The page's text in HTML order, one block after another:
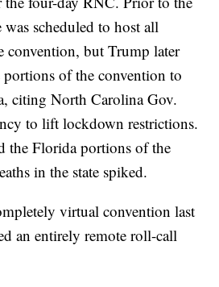
scheduled to host all
convention, but Trump later
of the convention to
citing North Carolina Gov.
to lift lockdown restrictions.
the Florida portions of the
in the state spiked.
virtual convention last
an entirely remote roll-call